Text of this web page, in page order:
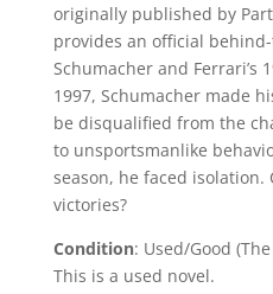
originally published by
provides an official
Schumacher and Ferrari’s
1997, Schumacher made
be disqualified from the
to unsportsmanlike
season, he faced isolation.
victories?
Condition: Used/Good
This is a used novel.